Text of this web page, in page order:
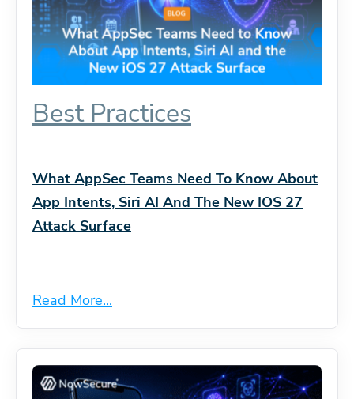
Best Practices
What AppSec Teams Need To Know About
App Intents, Siri AI And The New IOS 27
Attack Surface
Read More...